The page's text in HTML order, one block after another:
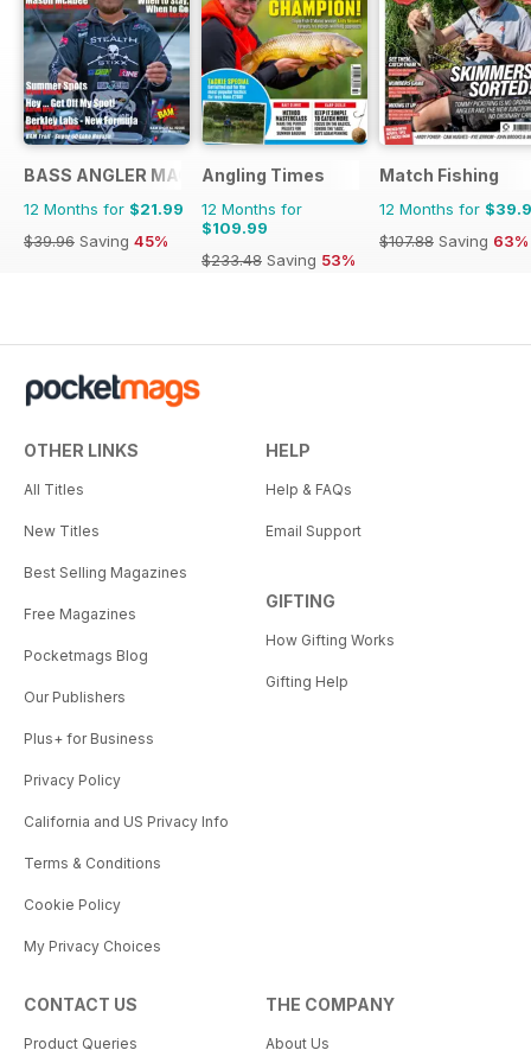
BASS ANGLER MAGAZINE
12 Months for $21.99
$39.96 Saving 45%
Angling Times
12 Months for
$109.99
$233.48 Saving 53%
Match Fishing
12 Months for
$107.88 Saving 63%
OTHER LINKS
All Titles
New Titles
Best Selling Magazines
Free Magazines
Pocketmags Blog
Our Publishers
Plus+ for Business
Privacy Policy
California and US Privacy Info
Terms & Conditions
Cookie Policy
My Privacy Choices
HELP
Help & FAQs
Email Support
GIFTING
How Gifting Works
Gifting Help
CONTACT US
Product Queries
THE COMPANY
About Us